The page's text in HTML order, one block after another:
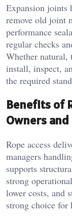
Expansion joints
remove old joint
performance
regular checks
Whether natural,
install, inspect,
the required
Benefits of
Owners
Rope access
managers
supports
strong
lower costs, and
strong choice for